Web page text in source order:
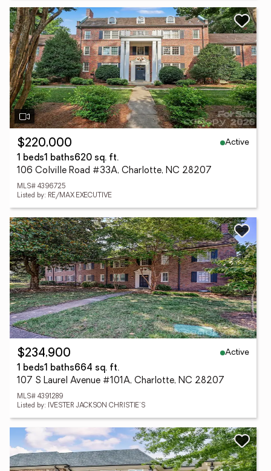
$220,000
Active
1 beds1 baths620 sq. ft.
106 Colville Road #33A, Charlotte, NC 28207
MLS# 4396725
Listed by: RE/MAX EXECUTIVE
$234,900
Active
1 beds1 baths664 sq. ft.
107 S Laurel Avenue #101A, Charlotte, NC 28207
MLS# 4391289
Listed by: IVESTER JACKSON CHRISTIE'S